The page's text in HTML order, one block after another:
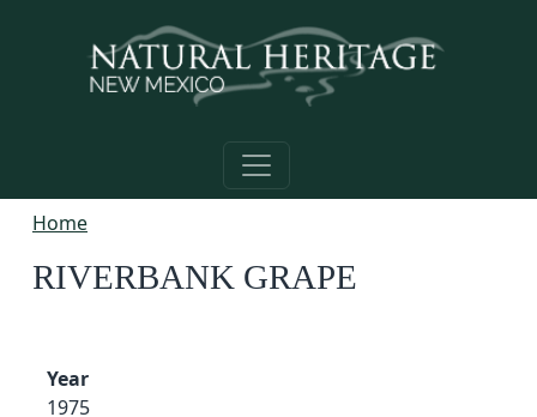
Home
RIVERBANK GRAPE
Year
1975